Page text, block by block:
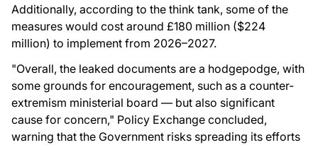
Additionally, according to the think tank, some of the
measures would cost around £180 million ($224
million) to implement from 2026–2027.
"Overall, the leaked documents are a hodgepodge, with
some grounds for encouragement, such as a counter-
extremism ministerial board — but also significant
cause for concern," Policy Exchange concluded,
warning that the Government risks spreading its efforts